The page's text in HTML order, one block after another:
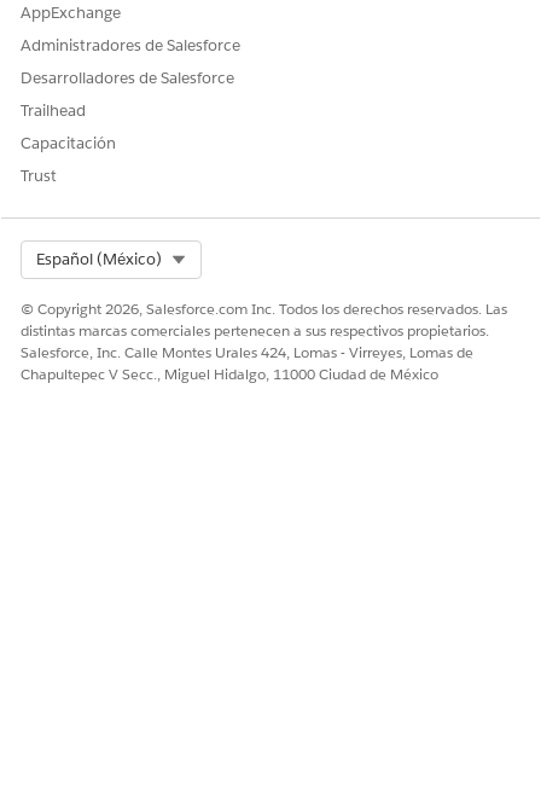
Sí
AppExchange
Administradores de Salesforce
Desarrolladores de Salesforce
Trailhead
Capacitación
Trust
Español (México)
© Copyright 2026, Salesforce.com Inc. Todos los derechos reservados. Las
distintas marcas comerciales pertenecen a sus respectivos propietarios.
Salesforce, Inc. Calle Montes Urales 424, Lomas - Virreyes, Lomas de
Chapultepec V Secc., Miguel Hidalgo, 11000 Ciudad de México